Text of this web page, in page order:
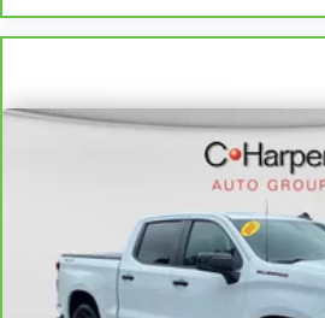
head, providing greater neck
collision. Get it to the right
Height adjustable front seat
Height adjustable rear seat head
of safety. One size doesn’t fit all
keeping you safe, and that’s why
adjustable rear seat head
place the restraint at the correct
head, providing greater neck
collision. Get it to the right place
height adjustable rear seat head